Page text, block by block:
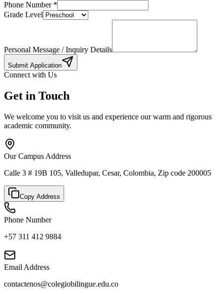
Phone Number*
Grade Level
Personal Message / Inquiry Details
Submit Application
Connect with Us
Get in Touch
We welcome you to visit us and experience our warm and rigorous
academic community.
Our Campus Address
Calle 3 # 19B 105, Valledupar, Cesar, Colombia, Zip code 200005
Copy Address
Phone Number
+57 311 412 9884
Email Address
contactenos@colegiobilingue.edu.co